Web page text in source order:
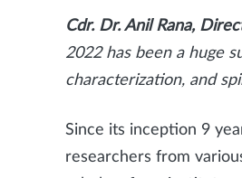
Cdr. Dr. Anil Rana,
2022 has been a huge
characterization, and
Since its inception 9
researchers from